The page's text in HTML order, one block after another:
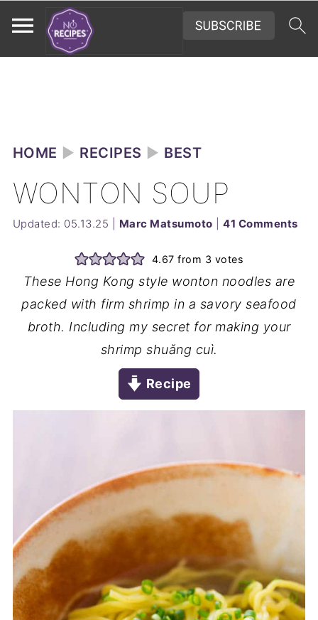
HOME ► RECIPES ► BEST
WONTON SOUP
Updated: 05.13.25 Marc Matsumoto |41 Comments
4.67 from 3 votes
These Hong Kong style wonton noodles are
packed with firm shrimp in a savory seafood
broth. Including my secret for making your
shrimp shuǎng cuì.
Recipe